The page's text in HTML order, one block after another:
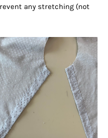
any stretching (not